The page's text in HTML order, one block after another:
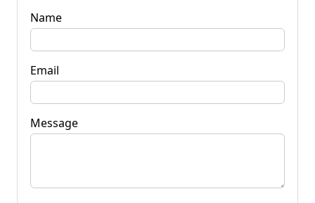
Name
Email
Message